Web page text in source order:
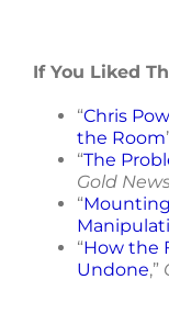
If You Liked
“Chris
the Room
“The
Gold
“
“How the
Undone,”